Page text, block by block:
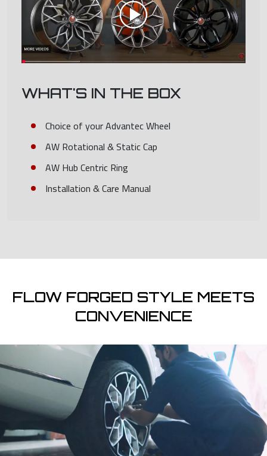
WHAT'S IN THE BOX
Choice of your Advantec Wheel
AW Rotational & Static Cap
AW Hub Centric Ring
Installation & Care Manual
FLOW FORGED STYLE MEETS
CONVENIENCE